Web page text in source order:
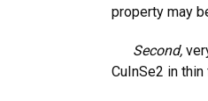
property may
Second,
CuInSe2 in